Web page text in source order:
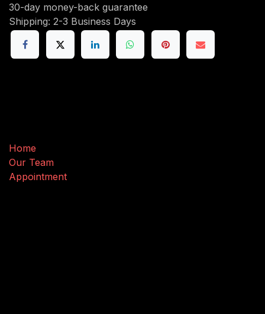
30-day money-back guarantee
Shipping: 2-3 Business Days
Home
Our Team
Appointment